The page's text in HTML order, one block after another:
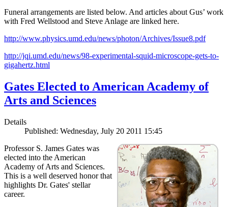
Funeral arrangements are listed below. And articles about Gus’ work
with Fred Wellstood and Steve Anlage are linked here.
http://www.physics.umd.edu/news/photon/Archives/Issue8.pdf
http://jqi.umd.edu/news/98-experimental-squid-microscope-gets-to-
gigahertz.html
Gates Elected to American Academy of
Arts and Sciences
Details
Published: Wednesday, July 20 2011 15:45
Professor S. James Gates was
elected into the American
Academy of Arts and Sciences.
This is a well deserved honor that
highlights Dr. Gates' stellar
career.